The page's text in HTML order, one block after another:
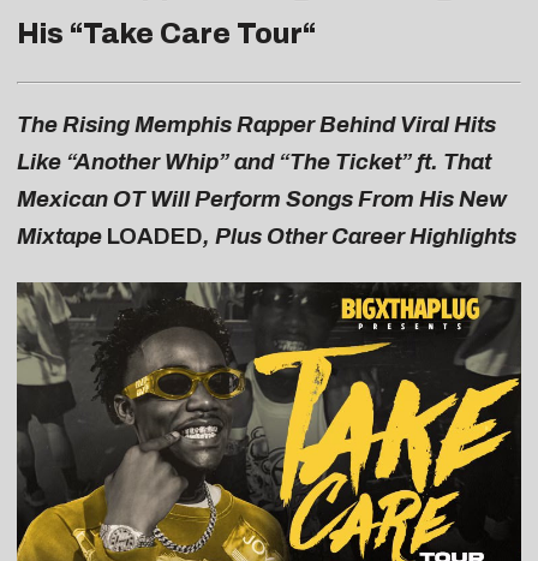
His “Take Care Tour“
The Rising Memphis Rapper Behind Viral Hits
Like “Another Whip” and “The Ticket” ft. That
Mexican OT Will Perform Songs From His New
Mixtape LOADED, Plus Other Career Highlights